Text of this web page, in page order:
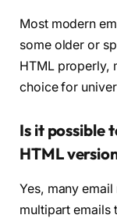
Most modern
some older or
HTML properly,
choice for
Is it possible
HTML
Yes, many
multipart emails